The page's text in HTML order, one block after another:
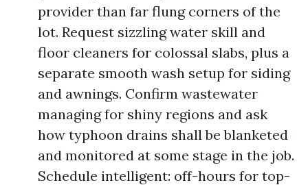
provider than far flung corners of the
lot. Request sizzling water skill and
floor cleaners for colossal slabs, plus a
separate smooth wash setup for siding
and awnings. Confirm wastewater
managing for shiny regions and ask
how typhoon drains shall be blanketed
and monitored at some stage in the job.
Schedule intelligent: off-hours for top-